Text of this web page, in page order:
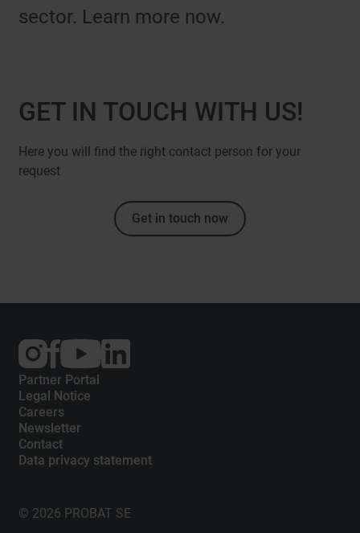
sector. Learn more now.
GET IN TOUCH WITH US!
Here you will find the right contact person for your
request
Get in touch now
External
link:
Instagram
External
link:
Facebook
External
link:
Partner Portal
Legal Notice
Careers
Newsletter
Contact
Data privacy statement
© 2026 PROBAT SE